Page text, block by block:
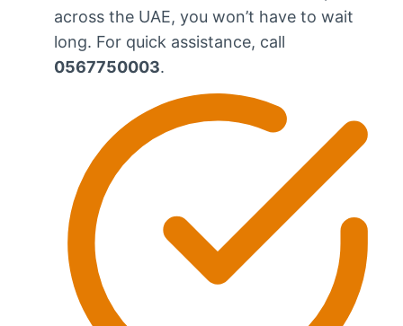
across the UAE, you won’t have to wait
long. For quick assistance, call
0567750003.